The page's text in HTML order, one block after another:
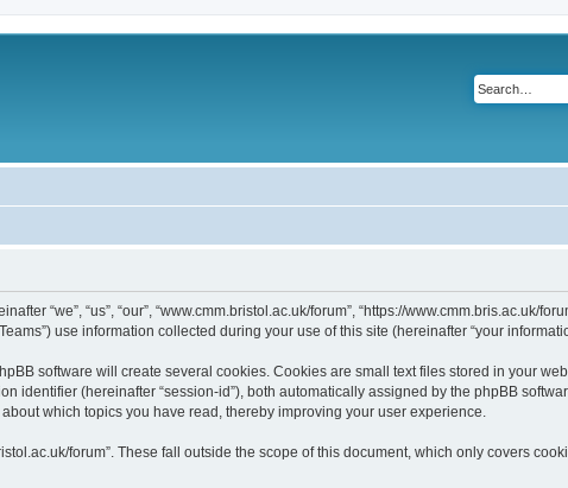
“we”, “us”, “our”, “www.cmm.bristol.ac.uk/forum”, “https://www.cmm.bris.ac.uk/
use information collected during your use of this site (hereinafter “your
software will create several cookies. Cookies are small text files stored in your
identifier (hereinafter “session-id”), both automatically assigned by the phpBB
which topics you have read, thereby improving your user experience.
forum”. These fall outside the scope of this document, which only covers